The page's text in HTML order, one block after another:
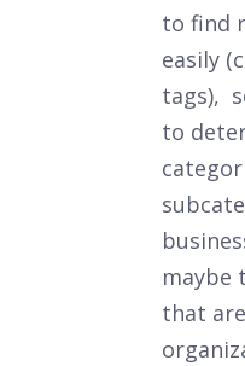
to find
easily
tags),
to
maybe
that